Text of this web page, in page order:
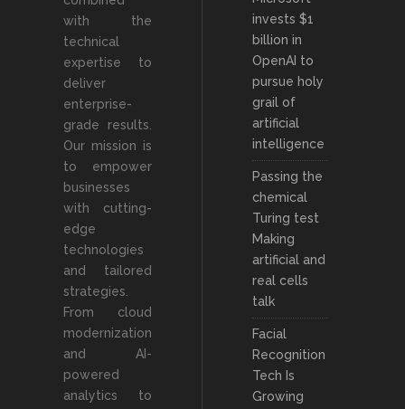
with the
technical
expertise to
deliver
enterprise-
grade results.
Our mission is
to empower
businesses
with cutting-
edge
technologies
and tailored
strategies.
From cloud
modernization
and AI-
powered
analytics to
invests $1
billion in
OpenAI to
pursue holy
grail of
artificial
intelligence
Passing the
chemical
Turing test
Making
artificial and
real cells
talk
Facial
Recognition
Tech Is
Growing